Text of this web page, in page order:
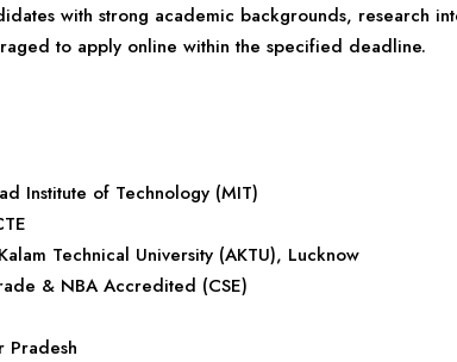
with strong academic backgrounds, research
to apply online within the specified deadline.
Institute of Technology (MIT)
Technical University (AKTU), Lucknow
& NBA Accredited (CSE)
Pradesh